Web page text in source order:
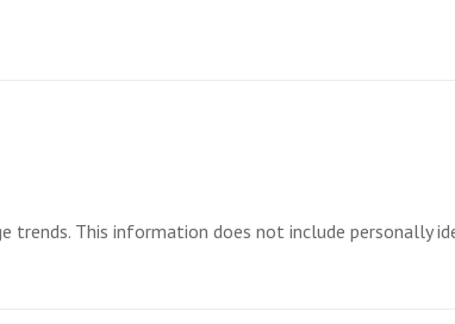
trends. This information does not include personally